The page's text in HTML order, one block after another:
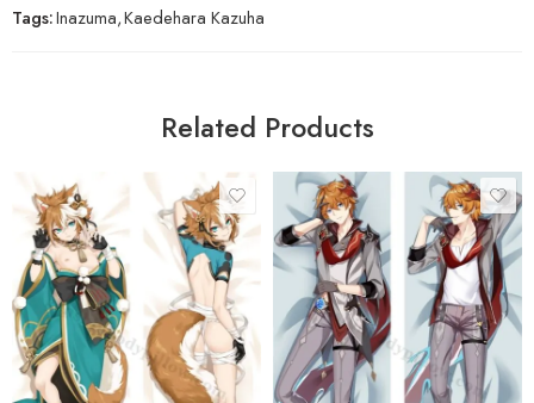
Tags:Inazuma,Kaedehara Kazuha
Related Products